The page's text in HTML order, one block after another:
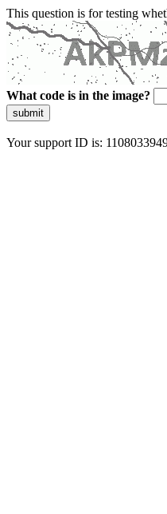
This question is for testing
What code is in the image?
submit
Your support ID is: